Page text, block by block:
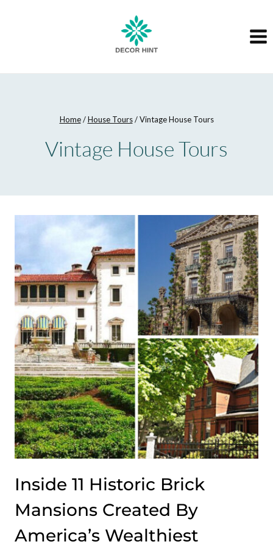
Home / House Tours / Vintage House Tours
Vintage House Tours
Inside 11 Historic Brick
Mansions Created By
America’s Wealthiest